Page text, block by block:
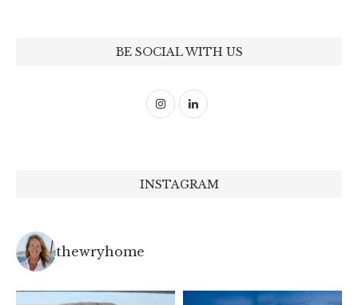
BE SOCIAL WITH US
INSTAGRAM
thewryhome